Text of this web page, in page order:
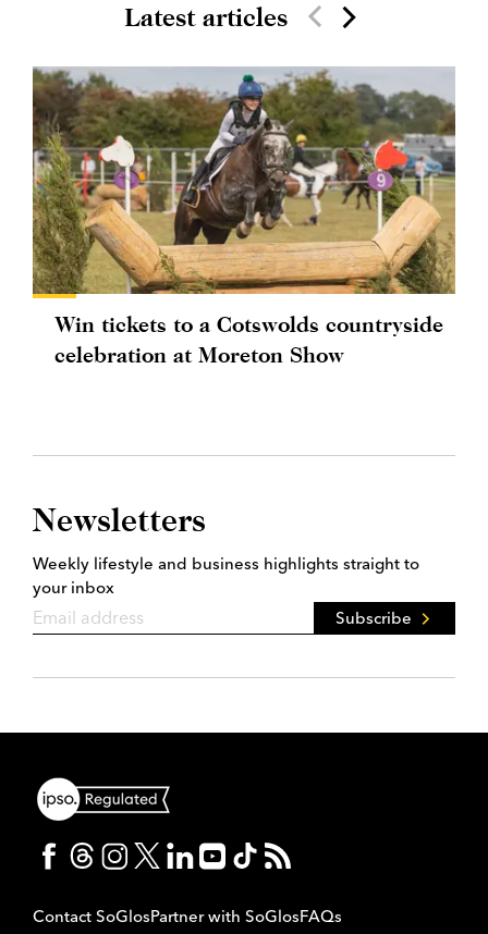
Latest articles
Win tickets to a Cotswolds countryside
celebration at Moreton Show
Newsletters
Weekly lifestyle and business highlights straight to
your inbox
Subscribe
Contact SoGlosPartner with SoGlosFAQs